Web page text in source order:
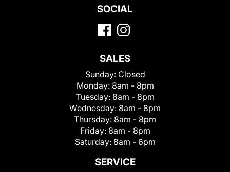
SOCIAL
SALES
Sunday: Closed
Monday: 8am - 8pm
Tuesday: 8am - 8pm
Wednesday: 8am - 8pm
Thursday: 8am - 8pm
Friday: 8am - 8pm
Saturday: 8am - 6pm
SERVICE